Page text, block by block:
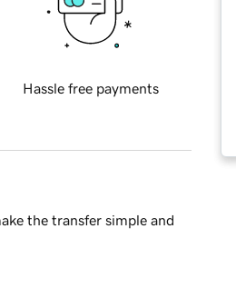
Hassle free payments
the transfer simple and